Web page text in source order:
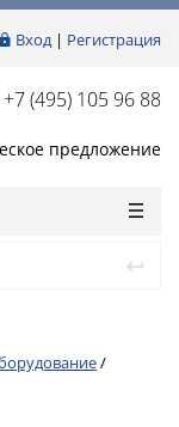
Вход| Регистрация
+7 (495) 105 96 88
предложение
/